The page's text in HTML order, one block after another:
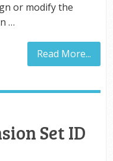
or modify the
…
Read More...
Set ID